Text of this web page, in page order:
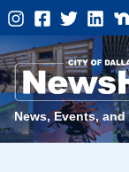
Skip
to
content
News, Events,